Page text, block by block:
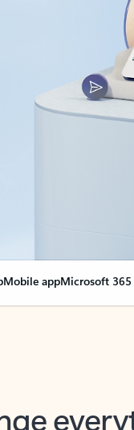
Mobile appMicrosoft 365